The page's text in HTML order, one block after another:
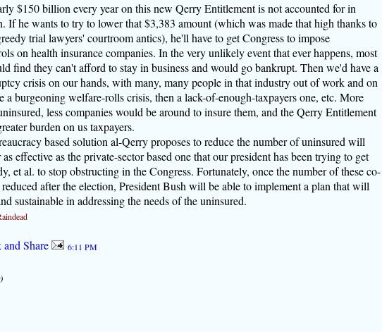
$150 billion every year on this new Qerry Entitlement is not accounted for in
If he wants to try to lower that $3,383 amount (which was made that high thanks to
trial lawyers' courtroom antics), he'll have to get Congress to impose
on health insurance companies. In the very unlikely event that ever happens, most
find they can't afford to stay in business and would go bankrupt. Then we'd have a
crisis on our hands, with many, many people in that industry out of work and on
a burgeoning welfare-rolls crisis, then a lack-of-enough-taxpayers one, etc. More
less companies would be around to insure them, and the Qerry Entitlement
burden on us taxpayers.
based solution al-Qerry proposes to reduce the number of uninsured will
effective as the private-sector based one that our president has been trying to get
et al. to stop obstructing in the Congress. Fortunately, once the number of these co-
after the election, President Bush will be able to implement a plan that will
sustainable in addressing the needs of the uninsured.
6:11 PM